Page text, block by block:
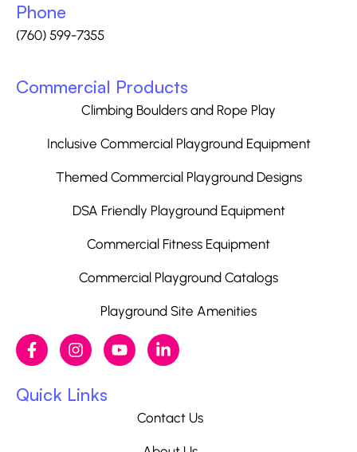
Phone
(760) 599-7355
Commercial Products
Climbing Boulders and Rope Play
Inclusive Commercial Playground Equipment
Themed Commercial Playground Designs
DSA Friendly Playground Equipment
Commercial Fitness Equipment
Commercial Playground Catalogs
Playground Site Amenities
Quick Links
Contact Us